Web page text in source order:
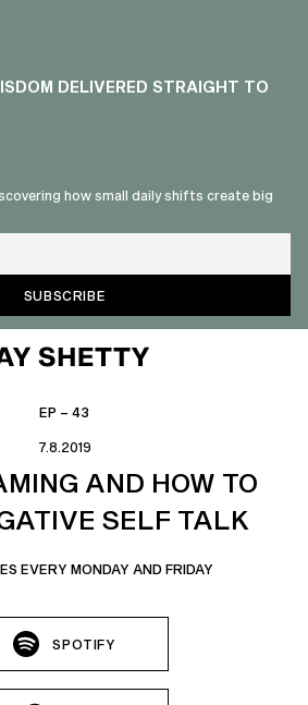
DELIVERED STRAIGHT TO
how small daily shifts create big
EP – 43
7.8.2019
AND HOW TO
SELF TALK
EVERY MONDAY AND FRIDAY
SPOTIFY